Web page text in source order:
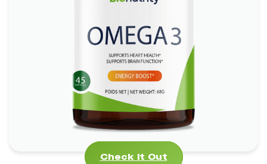
Check It Out
Omega 3
Promotes Heart Health
*
Boosts Brain Function
Supports Skin and Eye Health
Check It Out